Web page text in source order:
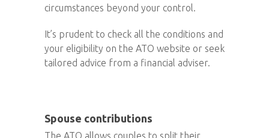
circumstances beyond your control.
It’s prudent to check all the conditions and
your eligibility on the ATO website or seek
tailored advice from a financial adviser.
Spouse contributions
The ATO allows couples to split their